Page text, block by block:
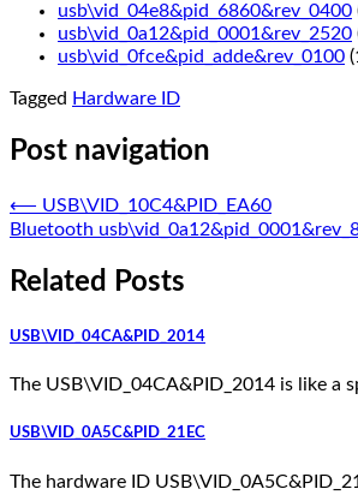
usb\vid_04e8&pid_6860&rev_0400
usb\vid_0a12&pid_0001&rev_2520
usb\vid_0fce&pid_adde&rev_0100
Tagged Hardware ID
Post navigation
⟵ USB\VID_10C4&PID_EA60
Bluetooth
Related Posts
USB\VID_04CA&PID_2014
The USB\VID_04CA&PID_2014 is like a
USB\VID_0A5C&PID_21EC
The hardware ID